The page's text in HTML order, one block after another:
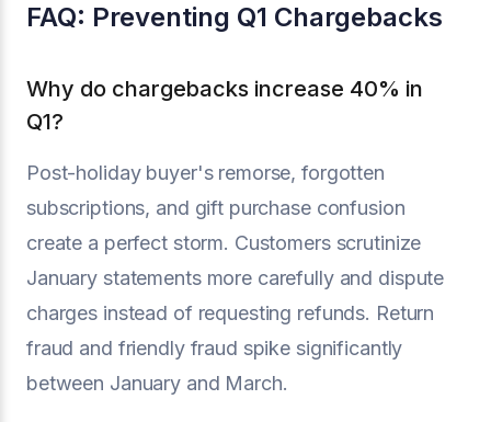
FAQ: Preventing Q1 Chargebacks
Why do chargebacks increase 40% in
Q1?
Post-holiday buyer's remorse, forgotten
subscriptions, and gift purchase confusion
create a perfect storm. Customers scrutinize
January statements more carefully and dispute
charges instead of requesting refunds. Return
fraud and friendly fraud spike significantly
between January and March.